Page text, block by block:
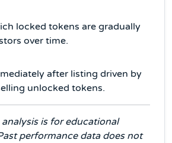
locked tokens are gradually
over time.
after listing driven by
unlocked tokens.
is for educational
performance data does not